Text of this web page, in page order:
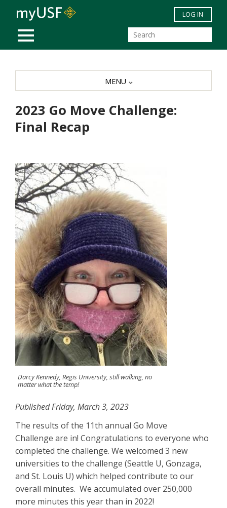
Skip to main content
MOBILE MENU
LOG IN
2023 Go Move Challenge:
Final Recap
Darcy Kennedy, Regis University, still walking, no
matter what the temp!
Published Friday, March 3, 2023
The results of the 11th annual Go Move
Challenge are in! Congratulations to everyone who
completed the challenge. We welcomed 3 new
universities to the challenge (Seattle U, Gonzaga,
and St. Louis U) which helped contribute to our
overall minutes. We accumulated over 250,000
more minutes this year than in 2022!
MENU